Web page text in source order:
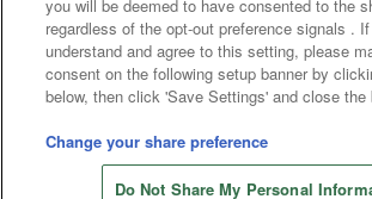
©Bandai Namco Amusement Inc.
©Bandai Namco Amusement Lab
©Bandai Namco Experience Inc.
©HANAYASHIKI Co., Ltd. All Rights
you will be deemed to have consented to the
regardless of the opt-out preference signals .
understand and agree to this setting, please
consent on the following setup banner by
below, then click 'Save Settings' and close the
Change your share preference
Do Not Share My Personal